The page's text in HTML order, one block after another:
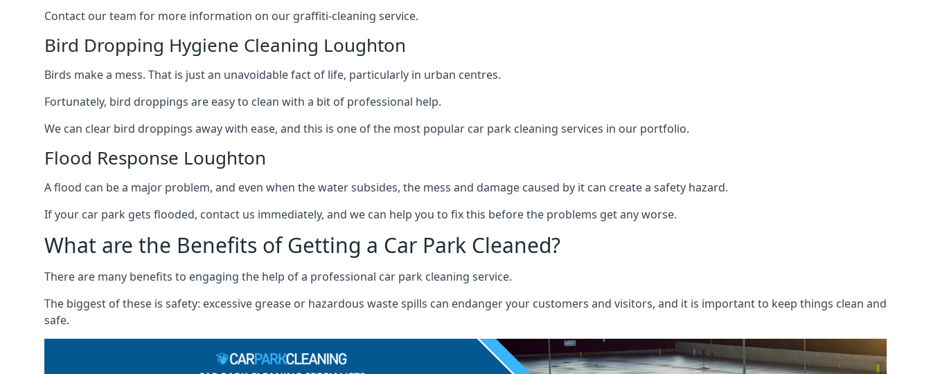
Contact our team for more information on our graffiti-cleaning service.
Bird Dropping Hygiene Cleaning Loughton
Birds make a mess. That is just an unavoidable fact of life, particularly in urban centres.
Fortunately, bird droppings are easy to clean with a bit of professional help.
We can clear bird droppings away with ease, and this is one of the most popular car park cleaning services in our portfolio.
Flood Response Loughton
A flood can be a major problem, and even when the water subsides, the mess and damage caused by it can create a safety hazard.
If your car park gets flooded, contact us immediately, and we can help you to fix this before the problems get any worse.
What are the Benefits of Getting a Car Park Cleaned?
There are many benefits to engaging the help of a professional car park cleaning service.
The biggest of these is safety: excessive grease or hazardous waste spills can endanger your customers and visitors, and it is important to keep things clean and
safe.